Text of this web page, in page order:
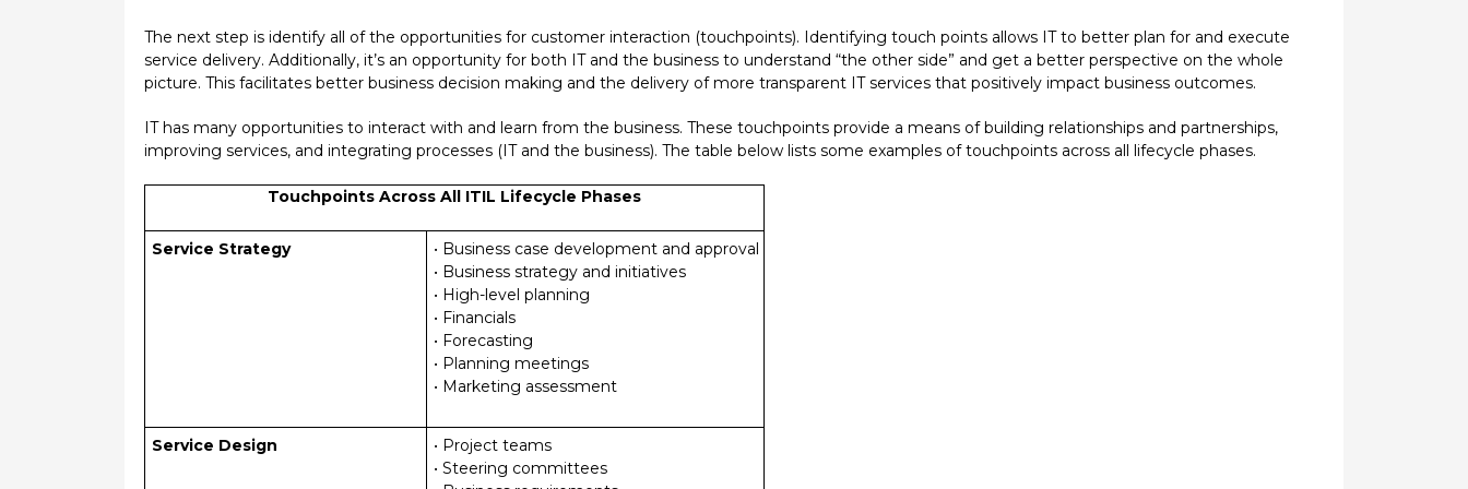
The next step is identify all of the opportunities for customer interaction (touchpoints). Identifying touch points allows IT to better plan for and execute
service delivery. Additionally, it’s an opportunity for both IT and the business to understand “the other side” and get a better perspective on the whole
picture. This facilitates better business decision making and the delivery of more transparent IT services that positively impact business outcomes.
IT has many opportunities to interact with and learn from the business. These touchpoints provide a means of building relationships and partnerships,
improving services, and integrating processes (IT and the business). The table below lists some examples of touchpoints across all lifecycle phases.
Touchpoints Across All ITIL Lifecycle Phases
Service Strategy
• Business case development and approval
• Business strategy and initiatives
• High-level planning
• Financials
• Forecasting
• Planning meetings
• Marketing assessment
Service Design
• Project teams
• Steering committees